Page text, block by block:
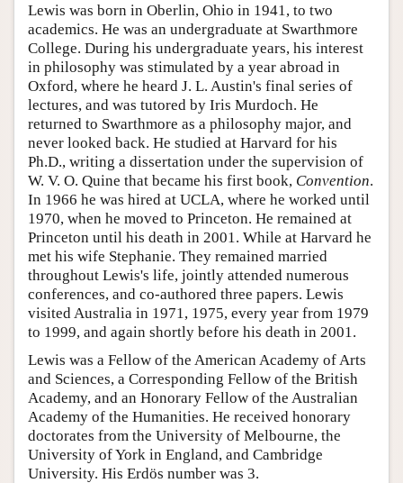
Lewis was born in Oberlin, Ohio in 1941, to two
academics. He was an undergraduate at Swarthmore
College. During his undergraduate years, his interest
in philosophy was stimulated by a year abroad in
Oxford, where he heard J. L. Austin's final series of
lectures, and was tutored by Iris Murdoch. He
returned to Swarthmore as a philosophy major, and
never looked back. He studied at Harvard for his
Ph.D., writing a dissertation under the supervision of
W. V. O. Quine that became his first book, Convention.
In 1966 he was hired at UCLA, where he worked until
1970, when he moved to Princeton. He remained at
Princeton until his death in 2001. While at Harvard he
met his wife Stephanie. They remained married
throughout Lewis's life, jointly attended numerous
conferences, and co-authored three papers. Lewis
visited Australia in 1971, 1975, every year from 1979
to 1999, and again shortly before his death in 2001.
Lewis was a Fellow of the American Academy of Arts
and Sciences, a Corresponding Fellow of the British
Academy, and an Honorary Fellow of the Australian
Academy of the Humanities. He received honorary
doctorates from the University of Melbourne, the
University of York in England, and Cambridge
University. His Erdös number was 3.